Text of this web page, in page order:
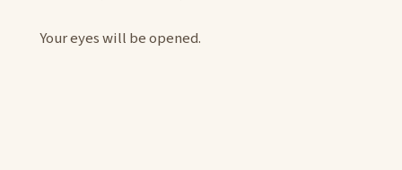
Your eyes will be opened.